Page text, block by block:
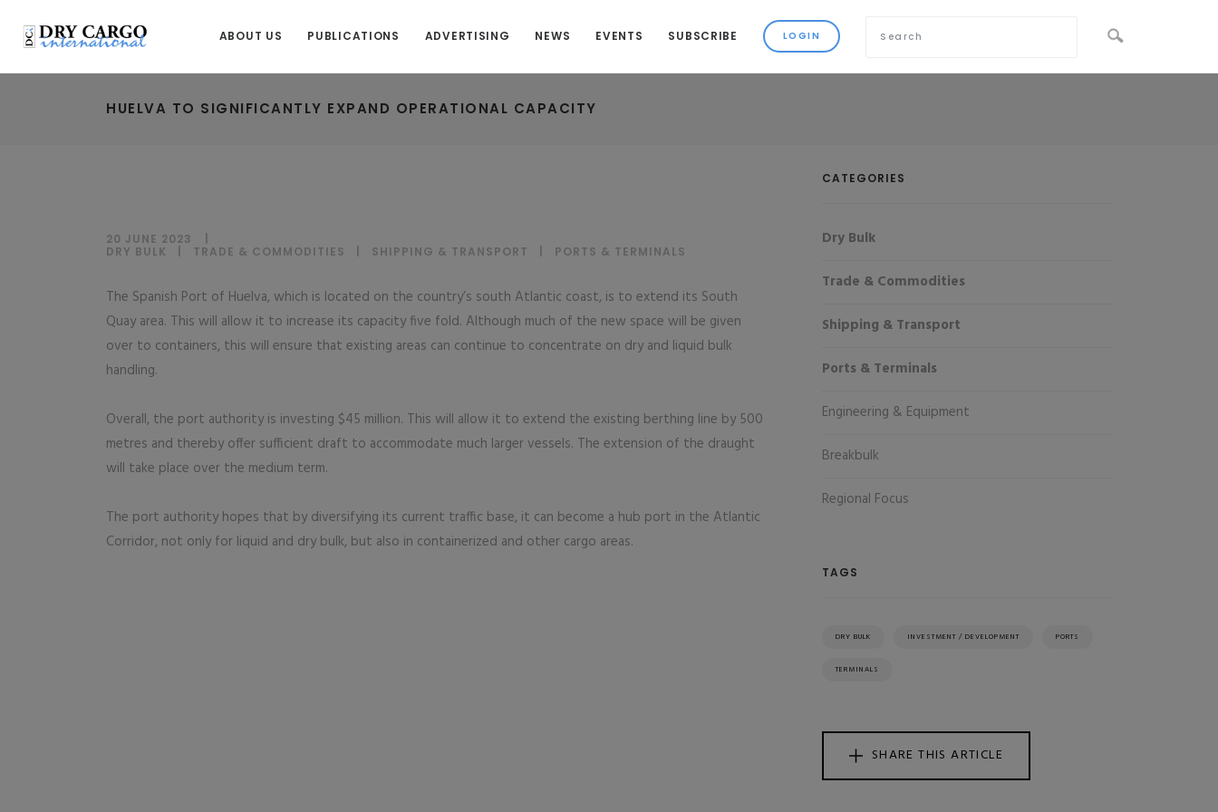
ABOUT US PUBLICATIONS ADVERTISING NEWS EVENTS SUBSCRIBE
HUELVA TO SIGNIFICANTLY EXPAND OPERATIONAL CAPACITY
20 JUNE 2023
DRY BULK
TRADE & COMMODITIES SHIPPING & TRANSPORT PORTS & TERMINALS
The Spanish Port of Huelva, which is located on the country’s south Atlantic coast, is to extend its South
Quay area. This will allow it to increase its capacity five fold. Although much of the new space will be given
over to containers, this will ensure that existing areas can continue to concentrate on dry and liquid bulk
handling.
Overall, the port authority is investing $45 million. This will allow it to extend the existing berthing line by 500
metres and thereby offer sufficient draft to accommodate much larger vessels. The extension of the draught
will take place over the medium term.
The port authority hopes that by diversifying its current traffic base, it can become a hub port in the Atlantic
Corridor, not only for liquid and dry bulk, but also in containerized and other cargo areas.
CATEGORIES
Dry Bulk
Trade & Commodities
Shipping & Transport
Ports & Terminals
Engineering & Equipment
Breakbulk
Regional Focus
TAGS
DRY BULK INVESTMENT / DEVELOPMENT PORTS
TERMINALS
SHARE THIS ARTICLE